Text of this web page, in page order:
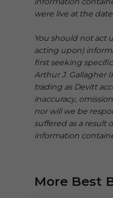
were live at the
You should not act
acting upon)
first seeking
Arthur J. Gallagher
trading as Devitt
inaccuracy,
nor will we be
suffered as a result
information
More Best